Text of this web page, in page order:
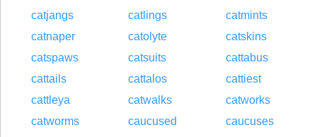
catjangs
catlings
catmints
catnaper
catolyte
catskins
catspaws
catsuits
cattabus
cattails
cattalos
cattiest
cattleya
catwalks
catworks
catworms
caucused
caucuses